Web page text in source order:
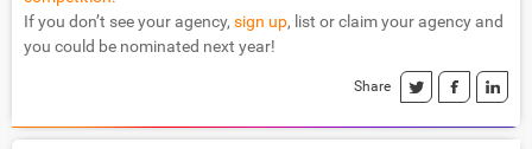
If you don’t see your agency, sign up, list or claim your agency and
you could be nominated next year!
Share